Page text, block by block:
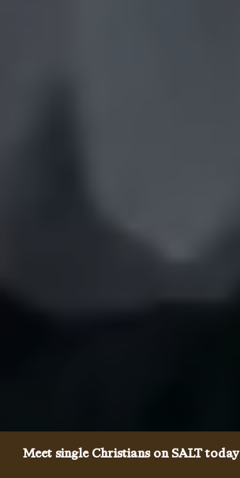
Meet single Christians on SALT today